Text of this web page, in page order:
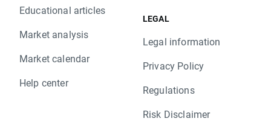
Educational articles
Market analysis
Market calendar
Help center
LEGAL
Legal information
Privacy Policy
Regulations
Risk Disclaimer